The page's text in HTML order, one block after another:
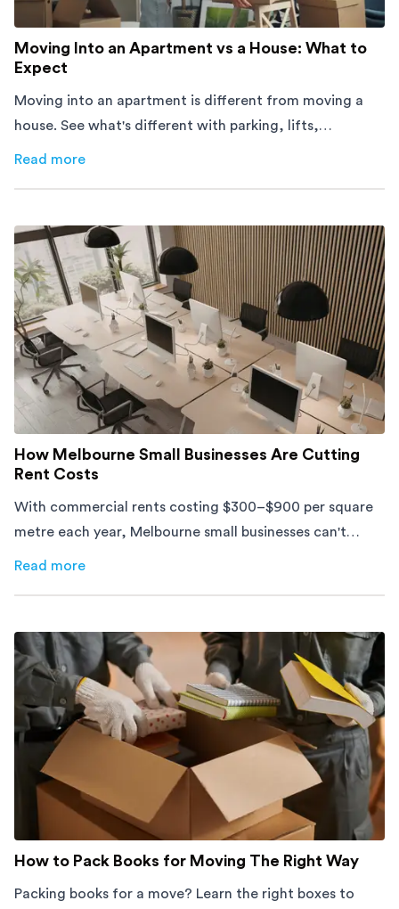
Moving Into an Apartment vs a House: What to
Expect
Moving into an apartment is different from moving a
house. See what's different with parking, lifts,
furniture, timing, and cost, before your move.
Read more
How Melbourne Small Businesses Are Cutting
Rent Costs
With commercial rents costing $300–$900 per square
metre each year, Melbourne small businesses can't
afford to waste space. Here's how to cut costs.
Read more
How to Pack Books for Moving The Right Way
Packing books for a move? Learn the right boxes to